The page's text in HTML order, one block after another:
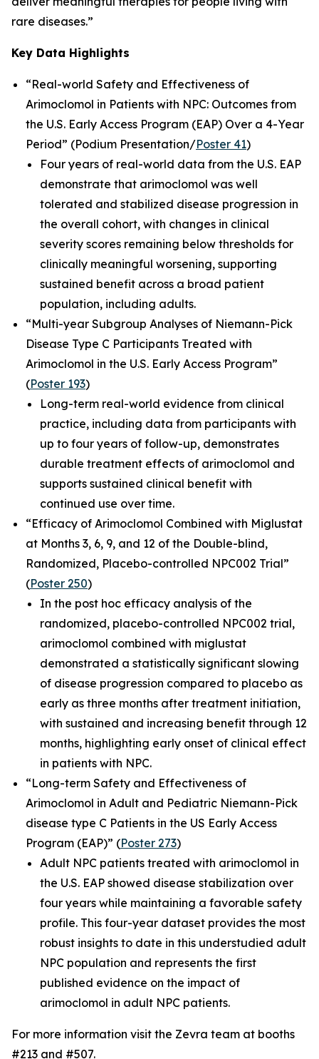
rare diseases.”
Key Data Highlights
“Real-world Safety and Effectiveness of
Arimoclomol in Patients with NPC: Outcomes from
the U.S. Early Access Program (EAP) Over a 4-Year
Period” (Podium Presentation/Poster 41)
Four years of real-world data from the U.S. EAP
demonstrate that arimoclomol was well
tolerated and stabilized disease progression in
the overall cohort, with changes in clinical
severity scores remaining below thresholds for
clinically meaningful worsening, supporting
sustained benefit across a broad patient
population, including adults.
“Multi-year Subgroup Analyses of Niemann-Pick
Disease Type C Participants Treated with
Arimoclomol in the U.S. Early Access Program”
(Poster 193)
Long-term real-world evidence from clinical
practice, including data from participants with
up to four years of follow-up, demonstrates
durable treatment effects of arimoclomol and
supports sustained clinical benefit with
continued use over time.
“Efficacy of Arimoclomol Combined with Miglustat
at Months 3, 6, 9, and 12 of the Double-blind,
Randomized, Placebo-controlled NPC002 Trial”
(Poster 250)
In the post hoc efficacy analysis of the
randomized, placebo-controlled NPC002 trial,
arimoclomol combined with miglustat
demonstrated a statistically significant slowing
of disease progression compared to placebo as
early as three months after treatment initiation,
with sustained and increasing benefit through 12
months, highlighting early onset of clinical effect
in patients with NPC.
“Long-term Safety and Effectiveness of
Arimoclomol in Adult and Pediatric Niemann-Pick
disease type C Patients in the US Early Access
Program (EAP)” (Poster 273)
Adult NPC patients treated with arimoclomol in
the U.S. EAP showed disease stabilization over
four years while maintaining a favorable safety
profile. This four-year dataset provides the most
robust insights to date in this understudied adult
NPC population and represents the first
published evidence on the impact of
arimoclomol in adult NPC patients.
For more information visit the Zevra team at booths
#213 and #507.